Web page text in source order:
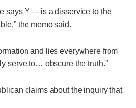
says Y –- is a disservice to the
the memo said.
and lies everywhere from
serve to… obscure the truth.”
claims about the inquiry that